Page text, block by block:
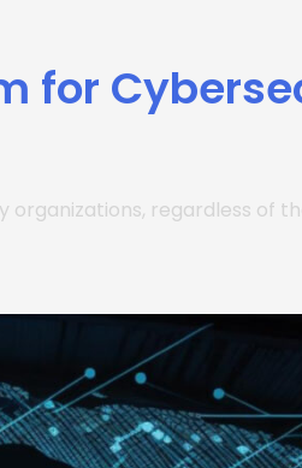
for
regardless of